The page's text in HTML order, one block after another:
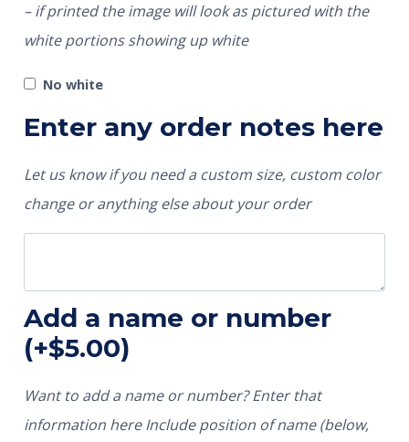
– if printed the image will look as pictured with the
white portions showing up white
No white
Enter any order notes here
Let us know if you need a custom size, custom color
change or anything else about your order
Add a name or number
(+$5.00)
Want to add a name or number? Enter that
information here Include position of name (below,